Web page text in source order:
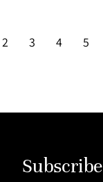
2 3 4 5
Subscribe